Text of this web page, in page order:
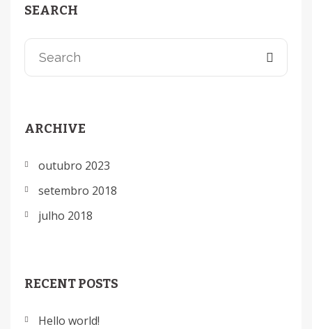
SEARCH
ARCHIVE
outubro 2023
setembro 2018
julho 2018
RECENT POSTS
Hello world!